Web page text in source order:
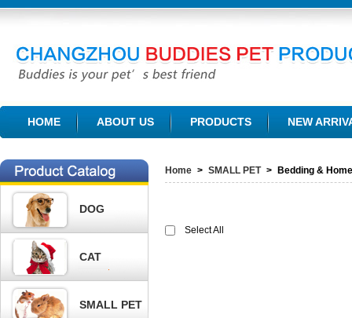
CHANGZHOU BUDDIES PET PRODUCTS CO., LTD.
HOME ABOUT US PRODUCTS NEW
DOG
CAT
SMALL PET
Home > SMALL PET > Bedding & Home
Select All